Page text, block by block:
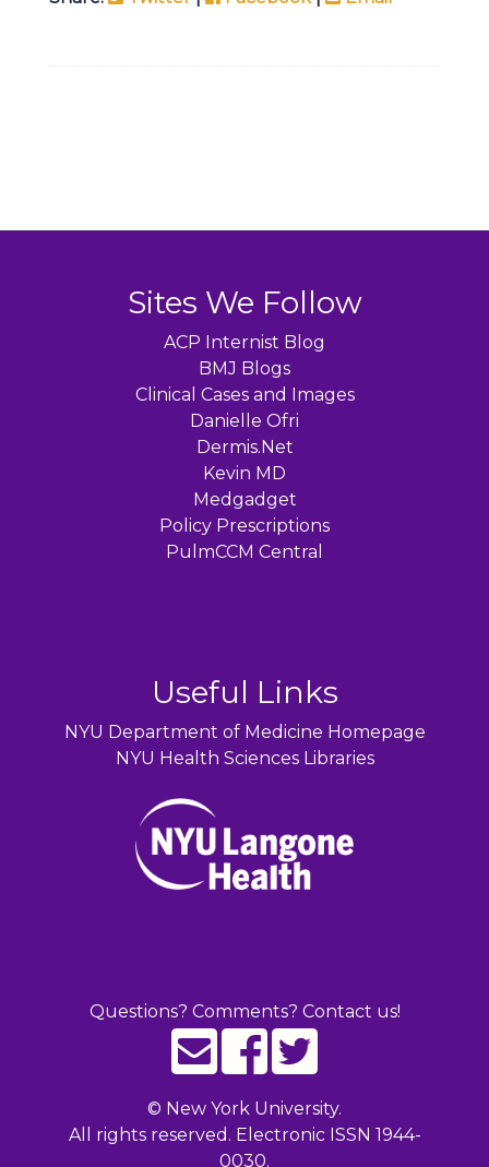
Sites We Follow
ACP Internist Blog
BMJ Blogs
Clinical Cases and Images
Danielle Ofri
Dermis.Net
Kevin MD
Medgadget
Policy Prescriptions
PulmCCM Central
Useful Links
NYU Department of Medicine Homepage
NYU Health Sciences Libraries
Questions? Comments? Contact us!
© New York University.
All rights reserved. Electronic ISSN 1944-
0030.